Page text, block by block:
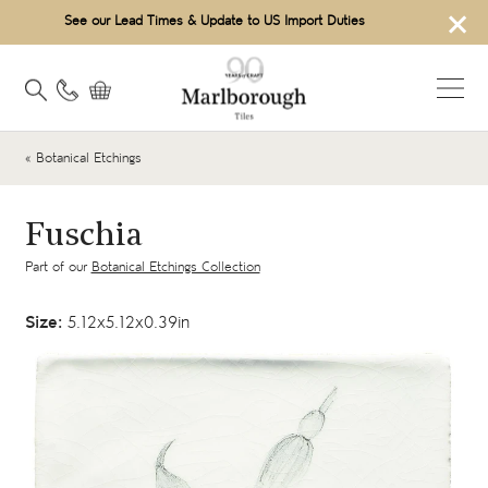
×
See our Lead Times & Update to US Import Duties
« Botanical Etchings
Fuschia
Part of our Botanical Etchings Collection
Size: 5.12x5.12x0.39in